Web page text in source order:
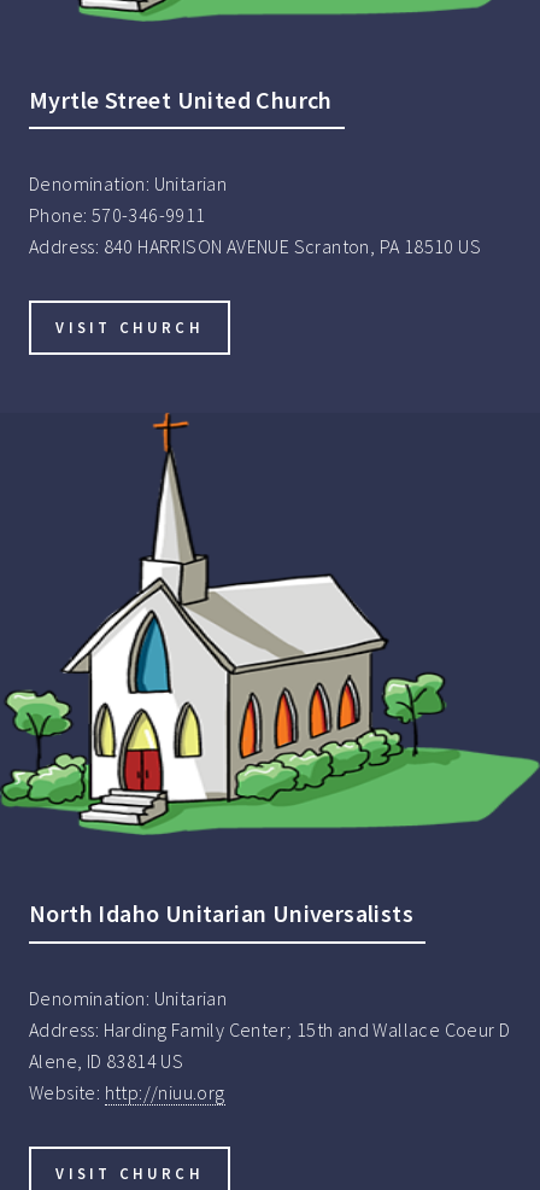
Myrtle Street United Church
Denomination: Unitarian
Phone: 570-346-9911
Address: 840 HARRISON AVENUE Scranton, PA 18510 US
VISIT CHURCH
North Idaho Unitarian Universalists
Denomination: Unitarian
Address: Harding Family Center; 15th and Wallace Coeur D
Alene, ID 83814 US
Website: http://niuu.org
VISIT CHURCH